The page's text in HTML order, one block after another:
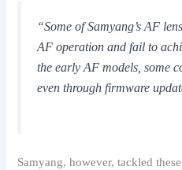
“Some of Samyang’s AF
AF operation and fail to
the early AF models, some
even through firmware
Samyang, however, tackled